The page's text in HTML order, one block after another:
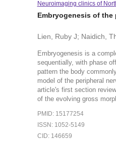
Neuroimaging clinics of
Embryogenesis of
Lien, Ruby J; Naidich,
Embryogenesis is a
sequentially, with phase
pattern the body
model of the peripheral
article's first section
of the evolving gross
PMID: 15177254
ISSN: 1052-5149
CID: 146659